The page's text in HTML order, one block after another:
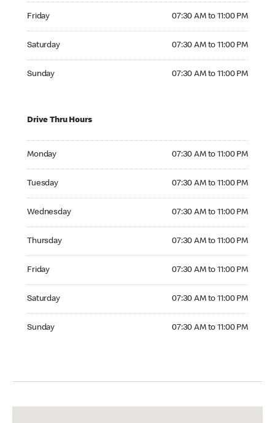
Friday 07:30 AM to 11:00 PM
Saturday 07:30 AM to 11:00 PM
Sunday 07:30 AM to 11:00 PM
Drive Thru Hours
Monday 07:30 AM to 11:00 PM
Tuesday 07:30 AM to 11:00 PM
Wednesday 07:30 AM to 11:00 PM
Thursday 07:30 AM to 11:00 PM
Friday 07:30 AM to 11:00 PM
Saturday 07:30 AM to 11:00 PM
Sunday 07:30 AM to 11:00 PM